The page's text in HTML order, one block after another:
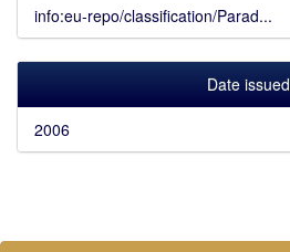
info:eu-repo/classification/Parad...
Date issued
2006